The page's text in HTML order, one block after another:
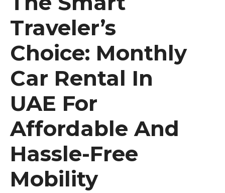
Traveler’s
Choice: Monthly
Car Rental In
UAE For
Affordable And
Hassle-Free
Mobility